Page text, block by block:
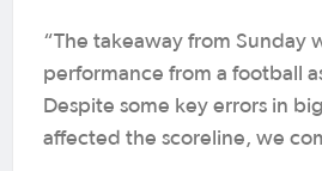
“The takeaway from Sunday
performance from a football
Despite some key errors in
affected the scoreline, we